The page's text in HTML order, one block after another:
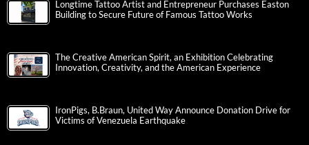
Longtime Tattoo Artist and Entrepreneur Purchases Easton
Building to Secure Future of Famous Tattoo Works
The Creative American Spirit, an Exhibition Celebrating
Innovation, Creativity, and the American Experience
IronPigs, B.Braun, United Way Announce Donation Drive for
Victims of Venezuela Earthquake